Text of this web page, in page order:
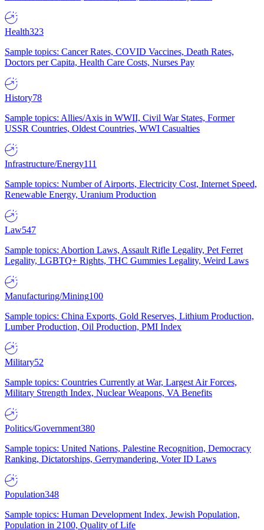
Health323
Sample topics: Cancer Rates, COVID Vaccines, Death Rates,
Doctors per Capita, Health Care Costs, Nurses Pay
History78
Sample topics: Allies/Axis in WWII, Civil War States, Former
USSR Countries, Oldest Countries, WWI Casualties
Infrastructure/Energy111
Sample topics: Number of Airports, Electricity Cost, Internet Speed,
Renewable Energy, Uranium Production
Law547
Sample topics: Abortion Laws, Assault Rifle Legality, Pet Ferret
Legality, LGBTQ+ Rights, THC Gummies Legality, Weird Laws
Manufacturing/Mining100
Sample topics: China Exports, Gold Reserves, Lithium Production,
Lumber Production, Oil Production, PMI Index
Military52
Sample topics: Countries Currently at War, Largest Air Forces,
Military Strength Index, Nuclear Weapons, VA Benefits
Politics/Government380
Sample topics: United Nations, Palestine Recognition, Democracy
Ranking, Dictatorships, Gerrymandering, Voter ID Laws
Population348
Sample topics: Human Development Index, Jewish Population,
Population in 2100, Quality of Life